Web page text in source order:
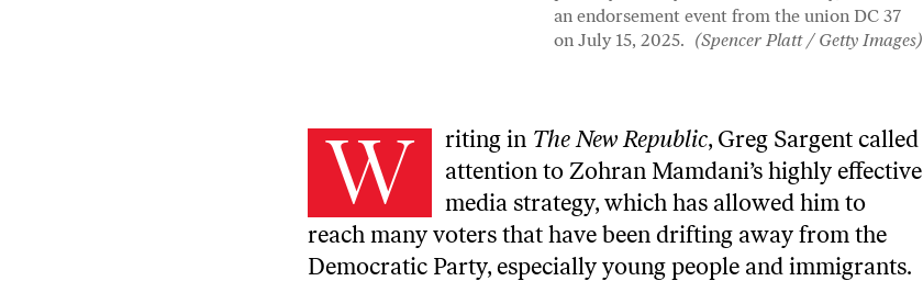
an endorsement event from the union DC 37
on July 15, 2025. (Spencer Platt / Getty Images)
W riting in The New Republic, Greg Sargent called
attention to Zohran Mamdani’s highly effective
media strategy, which has allowed him to
reach many voters that have been drifting away from the
Democratic Party, especially young people and immigrants.